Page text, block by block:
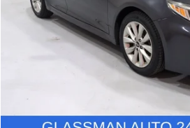
Discount
Documentation Fee
Electronic Filing Fee: